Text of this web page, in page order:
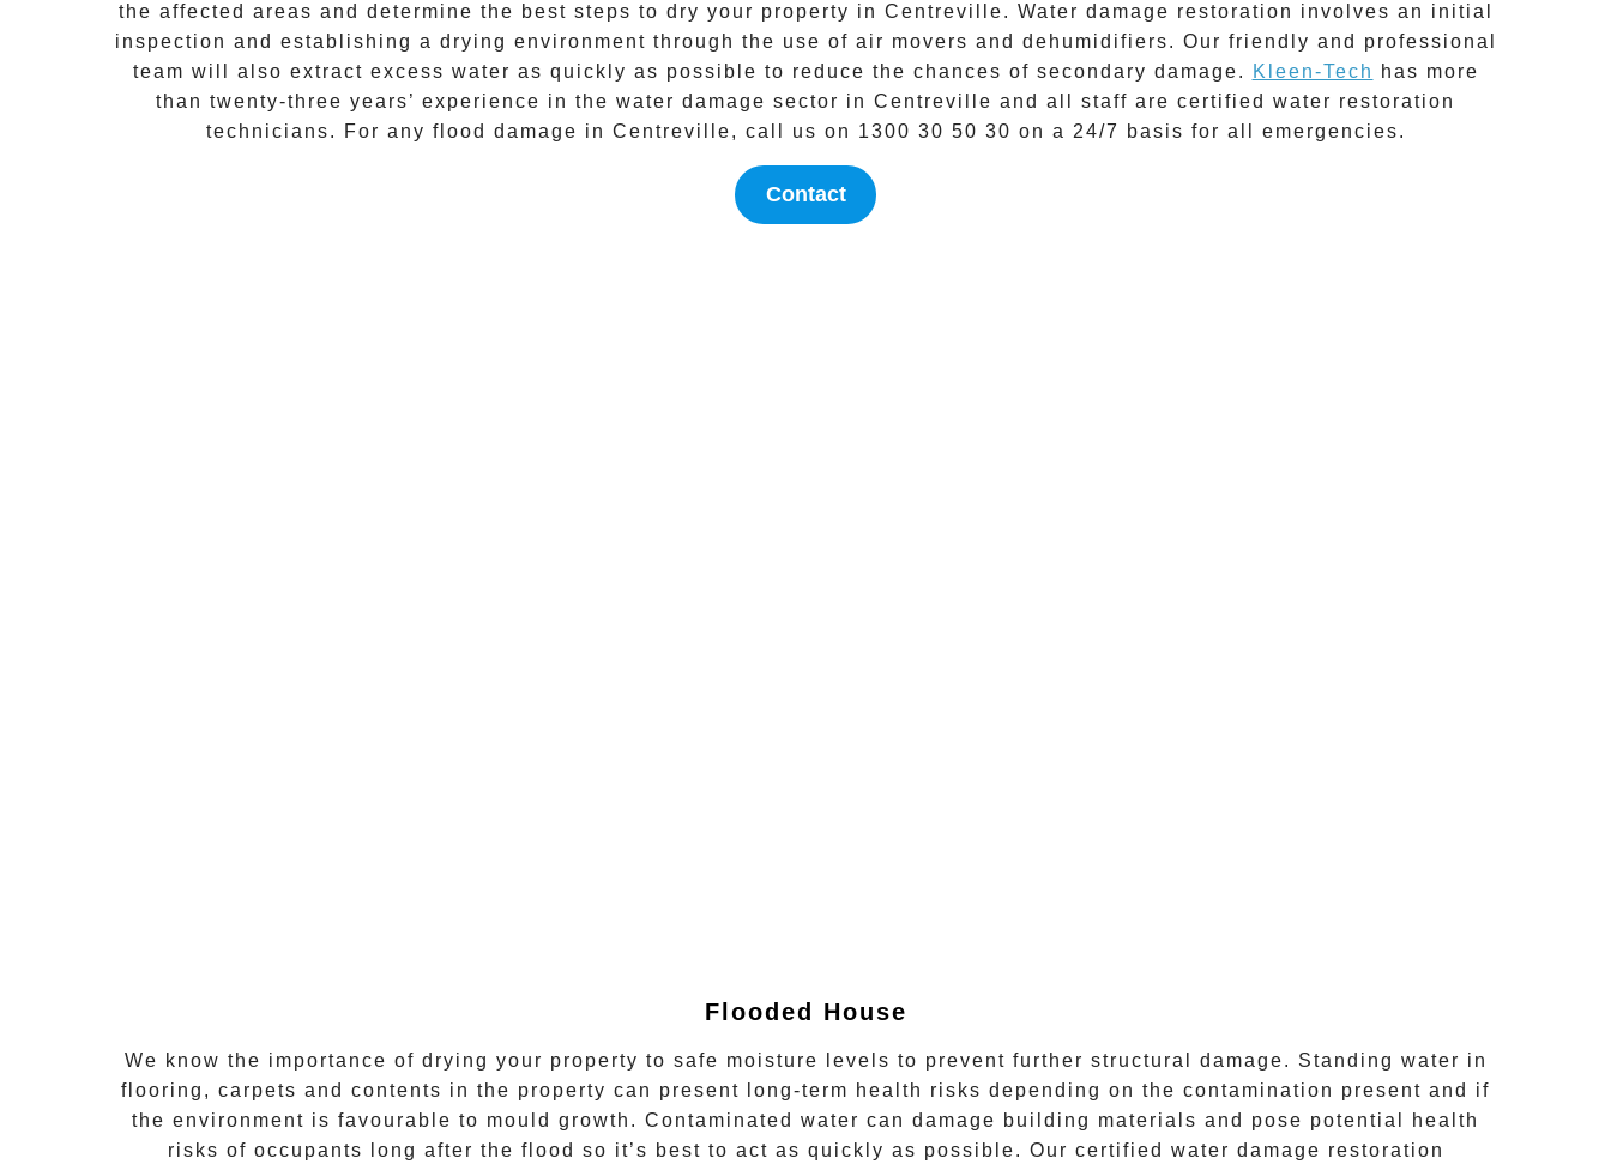
the affected areas and determine the best steps to dry your property in Centreville. Water damage restoration involves an initial
inspection and establishing a drying environment through the use of air movers and dehumidifiers. Our friendly and professional
team will also extract excess water as quickly as possible to reduce the chances of secondary damage.
Kleen-Tech
has more
than twenty-three years’ experience in the water damage sector in Centreville and all staff are certified water restoration
technicians. For any flood damage in Centreville, call us on 1300 30 50 30 on a 24/7 basis for all emergencies.
Contact
Flooded House
We know the importance of drying your property to safe moisture levels to prevent further structural damage. Standing water in
flooring, carpets and contents in the property can present long-term health risks depending on the contamination present and if
the environment is favourable to mould growth . Contaminated water can damage building materials and pose potential health
risks of occupants long after the flood so it’s best to act as quickly as possible. Our certified water damage restoration